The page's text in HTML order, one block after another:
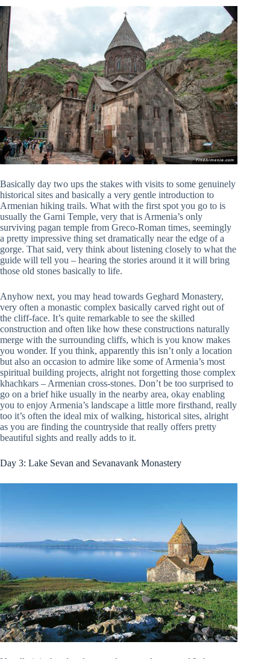
Basically day two ups the stakes with visits to some genuinely
historical sites and basically a very gentle introduction to
Armenian hiking trails. What with the first spot you go to is
usually the Garni Temple, very that is Armenia’s only
surviving pagan temple from Greco-Roman times, seemingly
a pretty impressive thing set dramatically near the edge of a
gorge. That said, very think about listening closely to what the
guide will tell you – hearing the stories around it it will bring
those old stones basically to life.
Anyhow next, you may head towards Geghard Monastery,
very often a monastic complex basically carved right out of
the cliff-face. It’s quite remarkable to see the skilled
construction and often like how these constructions naturally
merge with the surrounding cliffs, which is you know makes
you wonder. If you think, apparently this isn’t only a location
but also an occasion to admire like some of Armenia’s most
spiritual building projects, alright not forgetting those complex
khachkars – Armenian cross-stones. Don’t be too surprised to
go on a brief hike usually in the nearby area, okay enabling
you to enjoy Armenia’s landscape a little more firsthand, really
too it’s often the ideal mix of walking, historical sites, alright
as you are finding the countryside that really offers pretty
beautiful sights and really adds to it.
Day 3: Lake Sevan and Sevanavank Monastery